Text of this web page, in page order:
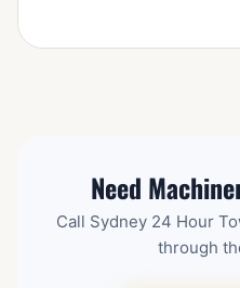
Need
Call Sydney 24 Hour
through